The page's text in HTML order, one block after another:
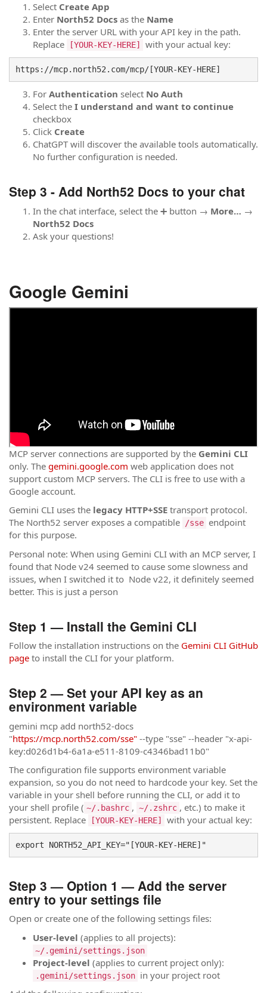
Select Create App
Enter North52 Docs as the Name
Enter the server URL with your API key in the path.
Replace
[YOUR-KEY-HERE] with your actual key:
https://mcp.north52.com/mcp/[YOUR-KEY-HERE]
For Authentication select No Auth
Select the I understand and want to continue
checkbox
Click Create
ChatGPT will discover the available tools automatically.
No further configuration is needed.
Step 3 - Add North52 Docs to your chat
In the chat interface, select the ➕ button → More… →
North52 Docs
Ask your questions!
Google Gemini
MCP server connections are supported by the Gemini CLI
only. The gemini.google.com web application does not
support custom MCP servers. The CLI is free to use with a
Google account.
Gemini CLI uses the legacy HTTP+SSE transport protocol.
The North52 server exposes a compatible /sse endpoint
for this purpose.
Personal note: When using Gemini CLI with an MCP server, I
found that Node v24 seemed to cause some slowness and
issues, when I switched it to Node v22, it definitely seemed
better. This is just a person
Step 1 — Install the Gemini CLI
Follow the installation instructions on the Gemini CLI GitHub
page to install the CLI for your platform.
Step 2 — Set your API key as an
environment variable
gemini mcp add north52-docs
"https://mcp.north52.com/sse" --type "sse" --header "x-api-
key:d026d1b4-6a1a-e511-8109-c4346bad11b0"
The configuration file supports environment variable
expansion, so you do not need to hardcode your key. Set the
variable in your shell before running the CLI, or add it to
your shell profile ( ~/.bashrc , ~/.zshrc , etc.) to make it
persistent. Replace
[YOUR-KEY-HERE] with your actual key:
export NORTH52_API_KEY="[YOUR-KEY-HERE]"
Step 3 — Option 1 — Add the server
entry to your settings file
Open or create one of the following settings files:
User-level (applies to all projects):
~/.gemini/settings.json
Project-level (applies to current project only):
.gemini/settings.json in your project root